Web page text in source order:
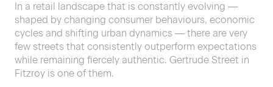
In a retail landscape that is constantly evolving —
shaped by changing consumer behaviours, economic
cycles and shifting urban dynamics — there are very
few streets that consistently outperform expectations
while remaining fiercely authentic. Gertrude Street in
Fitzroy is one of them.